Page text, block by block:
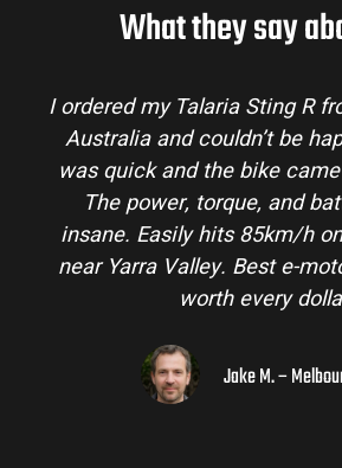
What they say
Bike
ride.
out
Talaria Bike
process super easy.
my questions and
condition. The Sting
and is perfect for
hinterlands. I’ve
to a
Liam